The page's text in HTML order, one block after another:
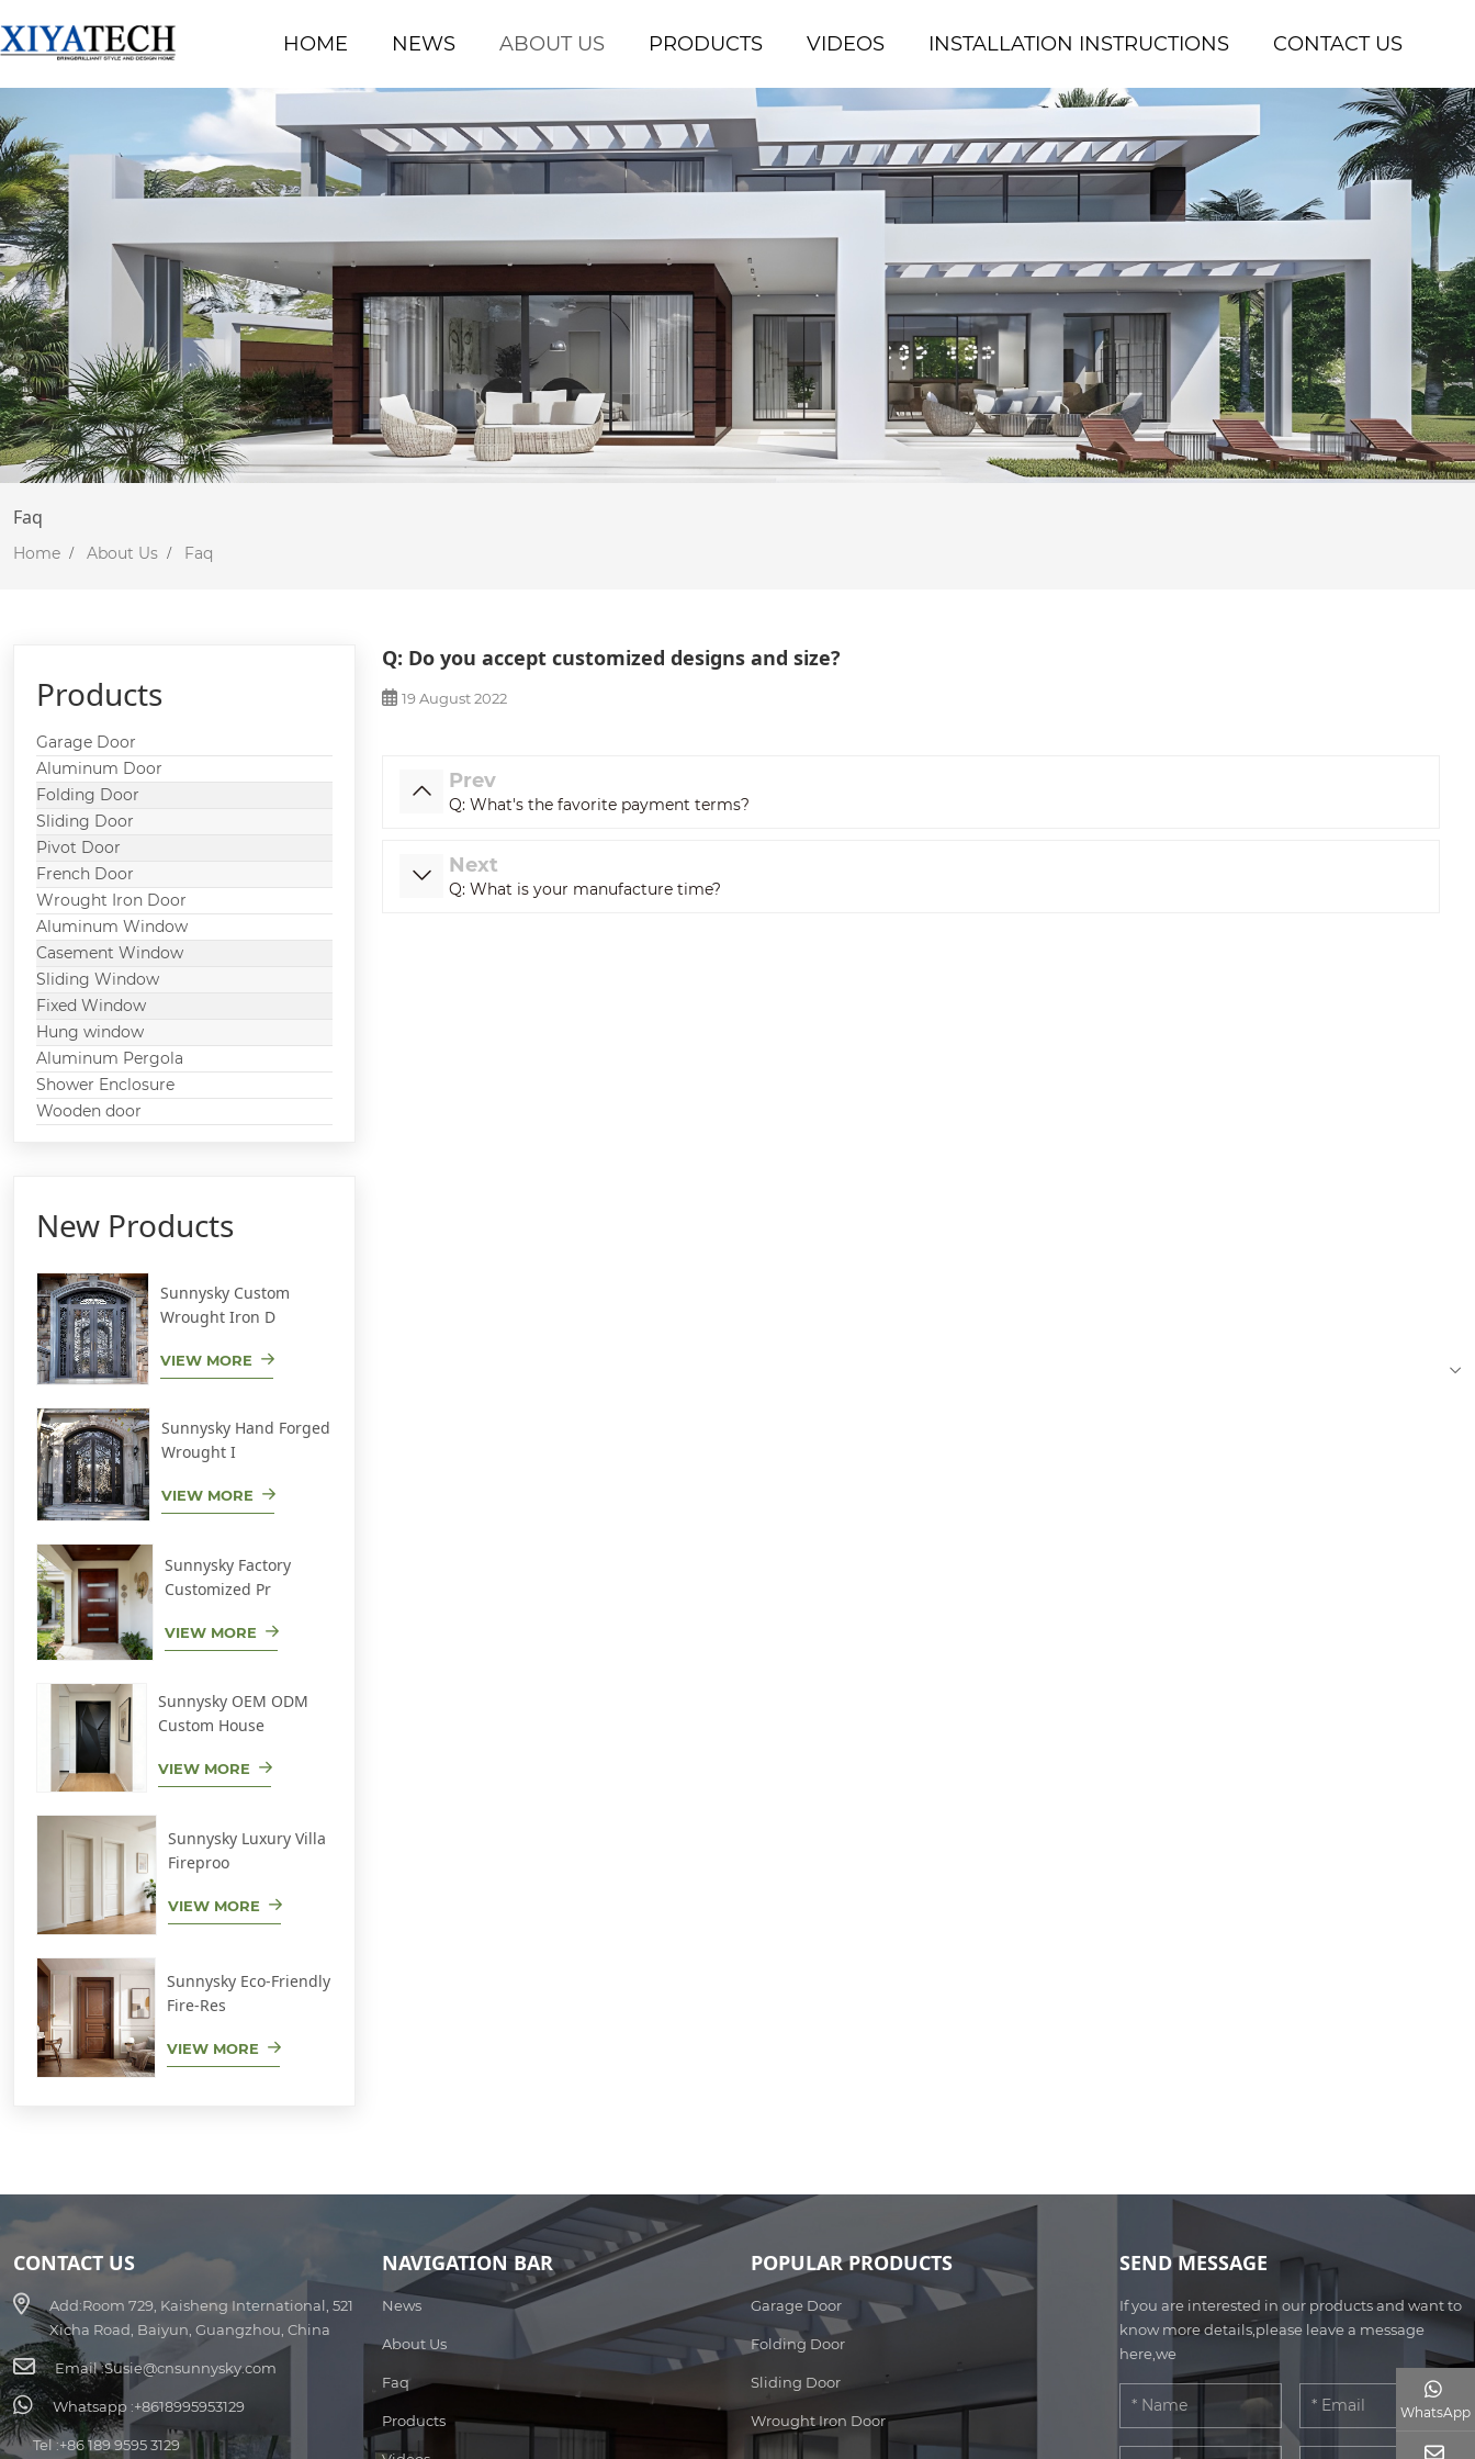
HOME NEWS ABOUT US PRODUCTS VIDEOS INSTALLATION INSTRUCTIONS CONTACT US
Faq
Home About Us Faq
Q: Do you accept customized designs and size?
19 August 2022
Prev
Q: What's the favorite payment terms?
Next
Q: What is your manufacture time?
Products
Garage Door
Aluminum Door
Folding Door
Sliding Door
Pivot Door
French Door
Wrought Iron Door
Aluminum Window
Casement Window
Sliding Window
Fixed Window
Hung window
Aluminum Pergola
Shower Enclosure
Wooden door
New Products
Sunnysky Custom
Wrought Iron D
VIEW MORE
Sunnysky Hand Forged
Wrought I
VIEW MORE
Sunnysky Factory
Customized Pr
VIEW MORE
Sunnysky OEM ODM
Custom House
VIEW MORE
Sunnysky Luxury Villa
Fireproo
VIEW MORE
Sunnysky Eco-Friendly
Fire-Res
VIEW MORE
CONTACT US
Add:Room 729, Kaisheng International, 521
Xicha Road, Baiyun, Guangzhou, China
Email :Susie@cnsunnysky.com
Whatsapp :+8618995953129
Tel :+86 189 9595 3129
NAVIGATION BAR
News
About Us
Faq
Products
POPULAR PRODUCTS
Garage Door
Folding Door
Sliding Door
Wrought Iron Door
SEND MESSAGE
If you are interested in our products and want to
know more details,please leave a message
here,we
WhatsApp